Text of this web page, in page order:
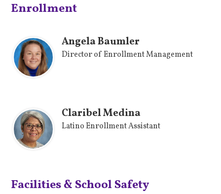
Enrollment
Angela Baumler
Director of Enrollment Management
Claribel Medina
Latino Enrollment Assistant
Facilities & School Safety